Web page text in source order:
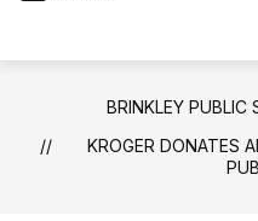
BRINKLEY PUBLIC
KROGER DONATES